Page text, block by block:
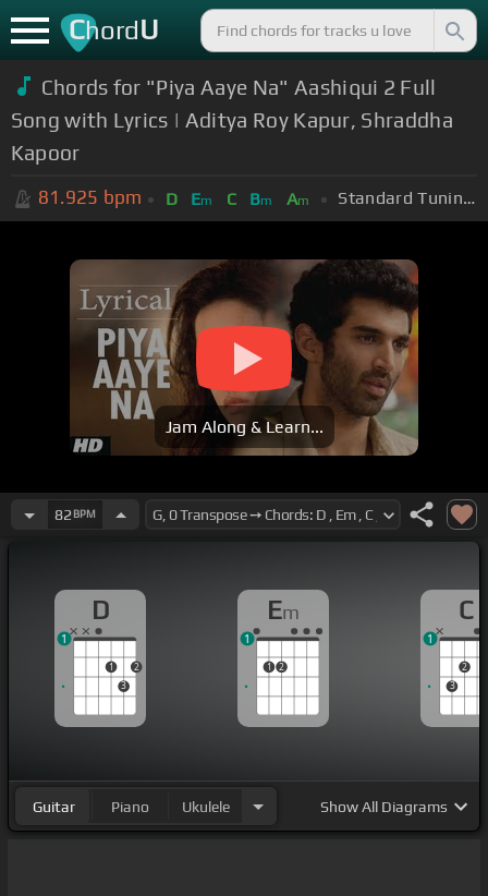
ChordU
Chords for "Piya Aaye Na" Aashiqui 2 Full
Song with Lyrics | Aditya Roy Kapur, Shraddha
Kapoor
81.925 bpm D Em C Bm Am Standard Tuning (EADGBE)
Jam Along & Learn...
82 BPM
D
1
3
2
1
Em
1 2
1
C
3
2
1
Guitar Piano Ukulele ShowAll Diagrams